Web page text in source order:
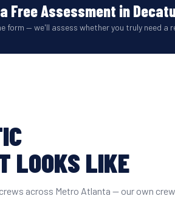
Free Assessment in
form — we'll assess whether you truly need a
LOOKS LIKE
across Metro Atlanta — our own